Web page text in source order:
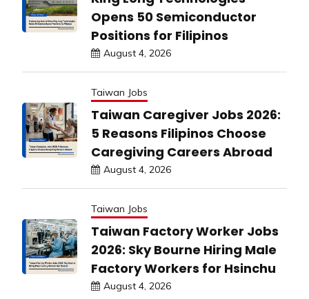
Opens 50 Semiconductor
Positions for Filipinos
August 4, 2026
Taiwan Jobs
Taiwan Caregiver Jobs 2026:
5 Reasons Filipinos Choose
Caregiving Careers Abroad
August 4, 2026
Taiwan Jobs
Taiwan Factory Worker Jobs
2026: Sky Bourne Hiring Male
Factory Workers for Hsinchu
August 4, 2026